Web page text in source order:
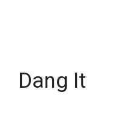
Dang It